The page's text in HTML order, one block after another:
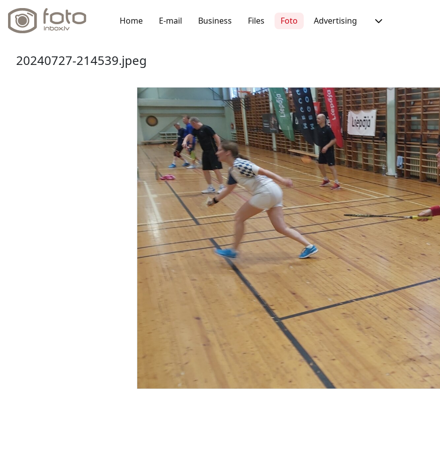
Home E-mail Business Files Foto Advertising
20240727-214539.jpeg